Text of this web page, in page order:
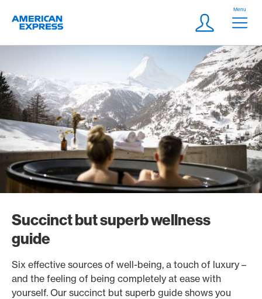
Logo
Meta
Login
Menu
Succinct but superb wellness
guide
Six effective sources of well-being, a touch of luxury –
and the feeling of being completely at ease with
yourself. Our succinct but superb guide shows you